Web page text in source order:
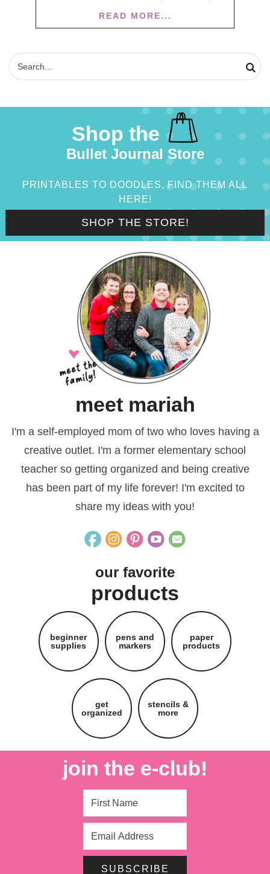
READ MORE...
Shop the
Bullet Journal Store
PRINTABLES TO DOODLES, FIND THEM ALL
HERE!
SHOP THE STORE!
meet mariah
I'm a self-employed mom of two who loves having a
creative outlet. I'm a former elementary school
teacher so getting organized and being creative
has been part of my life forever! I'm excited to
share my ideas with you!
our favorite
products
beginner
supplies
pens and
markers
paper
products
get
organized
stencils &
more
join the e-club!
SUBSCRIBE